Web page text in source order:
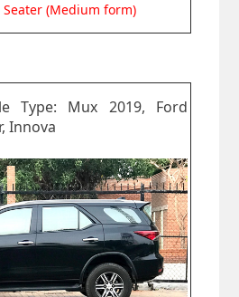
(Medium form)
Type: Mux 2019, Ford
Innova